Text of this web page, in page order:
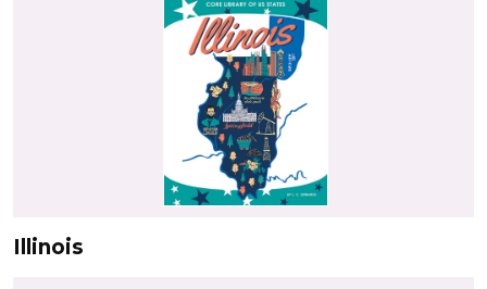
Illinois